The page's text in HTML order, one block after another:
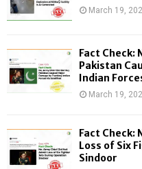
:
March 19,
Fact Check:
Pakistan
Indian
March 19,
Fact Check:
Loss of Six
Sindoor